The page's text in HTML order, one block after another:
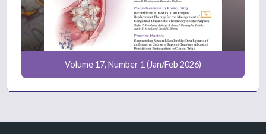
Volume 17, Number 1 (Jan/Feb 2026)